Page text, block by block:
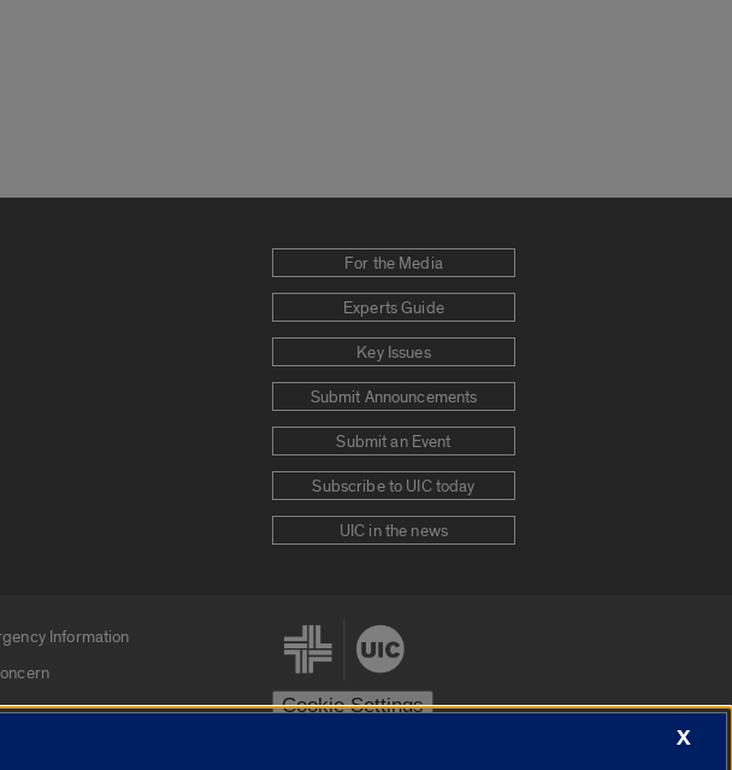
For the Media
Experts Guide
Key Issues
Submit Announcements
Submit an Event
Subscribe to UIC today
UIC in the news
Information
Cookie Settings
X